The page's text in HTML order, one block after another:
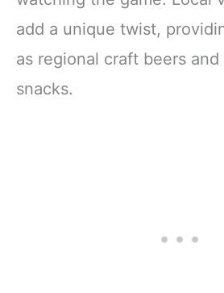
add a unique twist,
as regional craft beers
snacks.